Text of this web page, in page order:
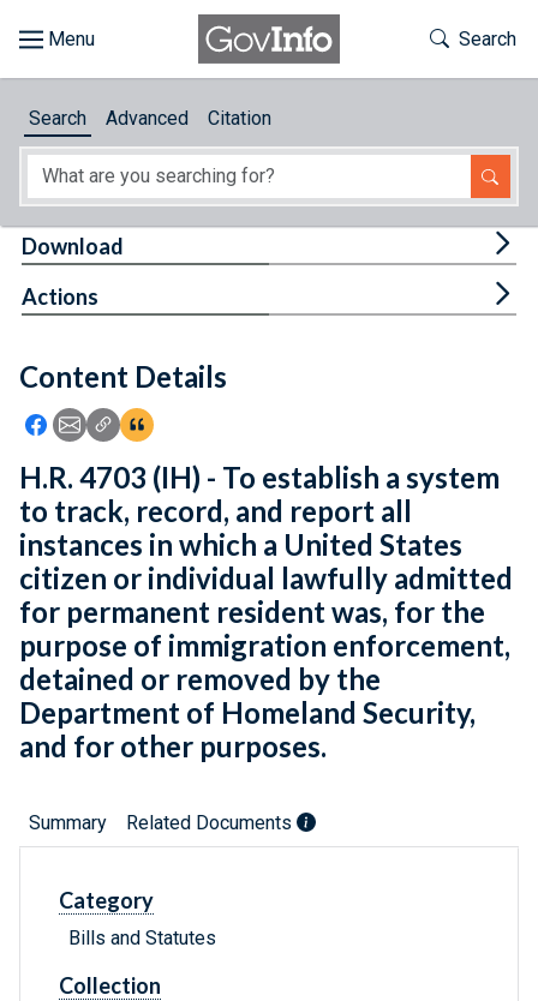
About
Feedback
Toggle
Search
Search Advanced Citation
Content Details
Icon: Share using Facebook
Icon: Share using Email
Icon: Copy Link URL
Icon:View Citations
Download
Actions
H.R. 4703 (IH) - To establish a system
to track, record, and report all
instances in which a United States
citizen or individual lawfully admitted
for permanent resident was, for the
purpose of immigration enforcement,
detained or removed by the
Department of Homeland Security,
and for other purposes.
Summary Related Documents
Category
Bills and Statutes
Collection